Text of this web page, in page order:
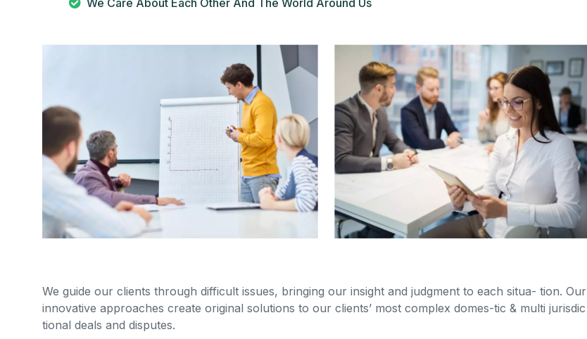
We Care About Each Other And The World Around Us
We guide our clients through difficult issues, bringing our insight and judgment to each situa- tion. Our
innovative approaches create original solutions to our clients’ most complex domes-tic & multi jurisdic
tional deals and disputes.